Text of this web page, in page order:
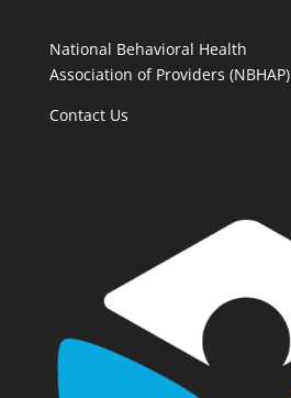
National Behavioral Health
Association of Providers (NBHAP)
Contact Us